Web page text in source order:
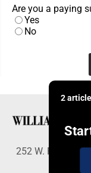
Are you a paying
Yes
No
2
252 W. Fourth
©